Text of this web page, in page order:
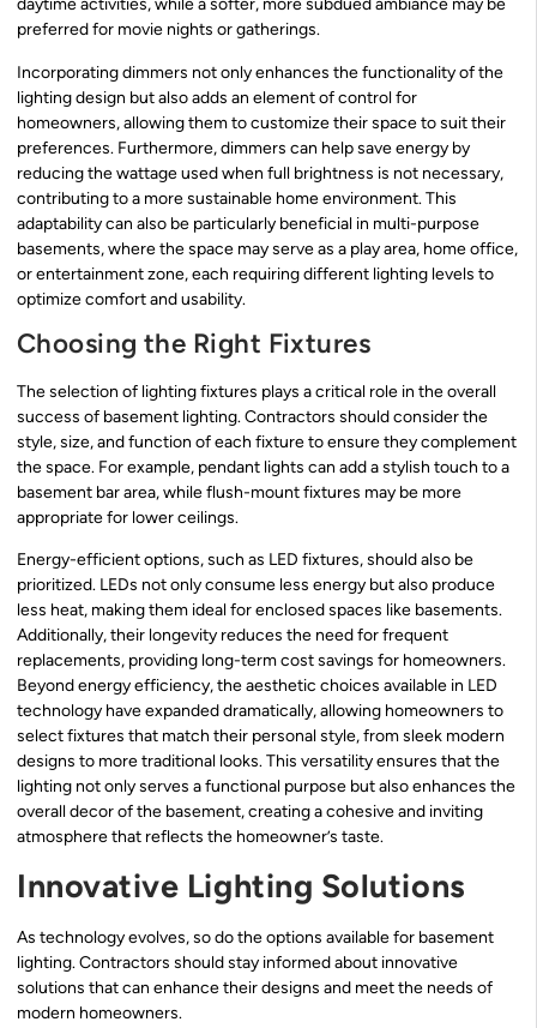
daytime activities, while a softer, more subdued ambiance may be
preferred for movie nights or gatherings.
Incorporating dimmers not only enhances the functionality of the
lighting design but also adds an element of control for
homeowners, allowing them to customize their space to suit their
preferences. Furthermore, dimmers can help save energy by
reducing the wattage used when full brightness is not necessary,
contributing to a more sustainable home environment. This
adaptability can also be particularly beneficial in multi-purpose
basements, where the space may serve as a play area, home office,
or entertainment zone, each requiring different lighting levels to
optimize comfort and usability.
Choosing the Right Fixtures
The selection of lighting fixtures plays a critical role in the overall
success of basement lighting. Contractors should consider the
style, size, and function of each fixture to ensure they complement
the space. For example, pendant lights can add a stylish touch to a
basement bar area, while flush-mount fixtures may be more
appropriate for lower ceilings.
Energy-efficient options, such as LED fixtures, should also be
prioritized. LEDs not only consume less energy but also produce
less heat, making them ideal for enclosed spaces like basements.
Additionally, their longevity reduces the need for frequent
replacements, providing long-term cost savings for homeowners.
Beyond energy efficiency, the aesthetic choices available in LED
technology have expanded dramatically, allowing homeowners to
select fixtures that match their personal style, from sleek modern
designs to more traditional looks. This versatility ensures that the
lighting not only serves a functional purpose but also enhances the
overall decor of the basement, creating a cohesive and inviting
atmosphere that reflects the homeowner’s taste.
Innovative Lighting Solutions
As technology evolves, so do the options available for basement
lighting. Contractors should stay informed about innovative
solutions that can enhance their designs and meet the needs of
modern homeowners.